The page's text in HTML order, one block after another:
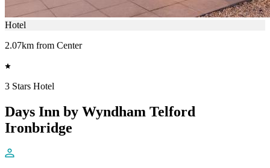
Hotel
2.07km from Center
3 Stars Hotel
Days Inn by Wyndham Telford
Ironbridge